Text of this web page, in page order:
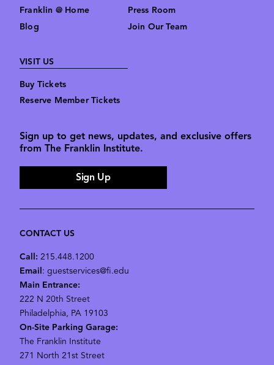
Franklin @ Home
Blog
Press Room
Join Our Team
VISIT US
Buy Tickets
Reserve Member Tickets
Sign up to get news, updates, and exclusive offers
from The Franklin Institute.
Sign Up
CONTACT US
Call: 215.448.1200
Email: guestservices@fi.edu
Main Entrance:
222 N 20th Street
Philadelphia, PA 19103
On-Site Parking Garage:
The Franklin Institute
271 North 21st Street